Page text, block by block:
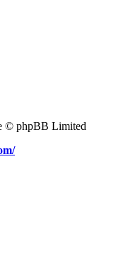
© phpBB Limited